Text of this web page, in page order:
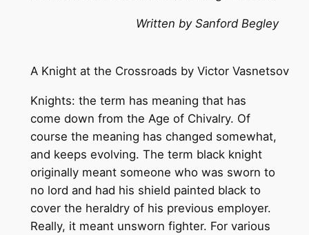
Written by Sanford Begley
A Knight at the Crossroads by Victor Vasnetsov
Knights: the term has meaning that has
come down from the Age of Chivalry. Of
course the meaning has changed somewhat,
and keeps evolving. The term black knight
originally meant someone who was sworn to
no lord and had his shield painted black to
cover the heraldry of his previous employer.
Really, it meant unsworn fighter. For various